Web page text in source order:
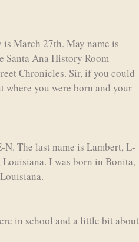
March 27th. May name is
Ana History Room
Chronicles. Sir, if you could
you were born and your
The last name is Lambert, L-
I was born in Bonita,
in school and a little bit about